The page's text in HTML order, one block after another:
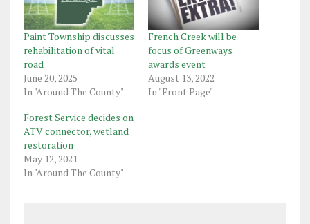
Paint Township discusses
rehabilitation of vital
road
June 20, 2025
In "Around The County"
French Creek will be
focus of Greenways
awards event
August 13, 2022
In "Front Page"
Forest Service decides on
ATV connector, wetland
restoration
May 12, 2021
In "Around The County"